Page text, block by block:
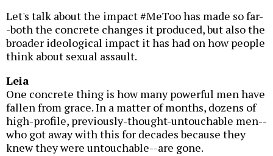
Let's talk about the impact #MeToo has made so far-
-both the concrete changes it produced, but also the
broader ideological impact it has had on how people
think about sexual assault.
Leia
One concrete thing is how many powerful men have
fallen from grace. In a matter of months, dozens of
high-profile, previously-thought-untouchable men--
who got away with this for decades because they
knew they were untouchable--are gone.